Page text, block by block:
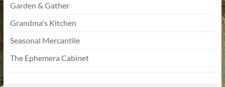
Garden & Gather
Grandma's Kitchen
Seasonal Mercantile
The Ephemera Cabinet